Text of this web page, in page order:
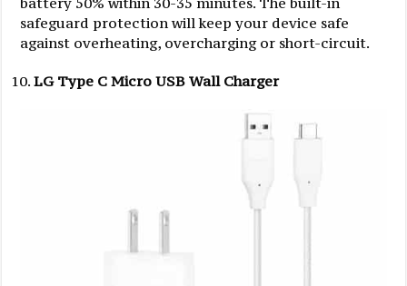
safeguard protection will keep your device safe
against overheating, overcharging or short-circuit.
LG Type C Micro USB Wall Charger